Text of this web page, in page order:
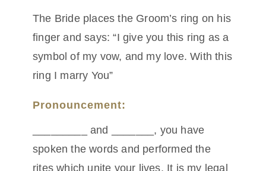
The Bride places the Groom’s ring on his
finger and says: “I give you this ring as a
symbol of my vow, and my love. With this
ring I marry You”
Pronouncement:
_________ and _______, you have
spoken the words and performed the
rites which unite your lives. It is my legal